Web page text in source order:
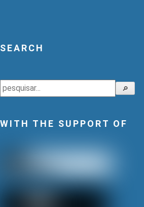
SEARCH
Search 🔎
WITH THE SUPPORT OF